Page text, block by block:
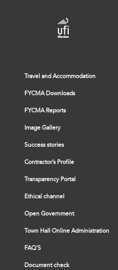
Travel and Accommodation
FYCMA Downloads
FYCMA Reports
Image Gallery
Success stories
Contractor’s Profile
Transparency Portal
Ethical channel
Open Government
Town Hall Online Administration
FAQ’S
Document check